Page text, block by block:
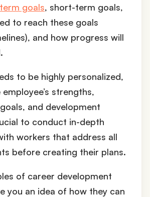
goals, short-term goals,
to reach these goals
and how progress will
to be highly personalized,
strengths,
and development
to conduct in-depth
workers that address all
before creating their plans.
of career development
you an idea of how they can